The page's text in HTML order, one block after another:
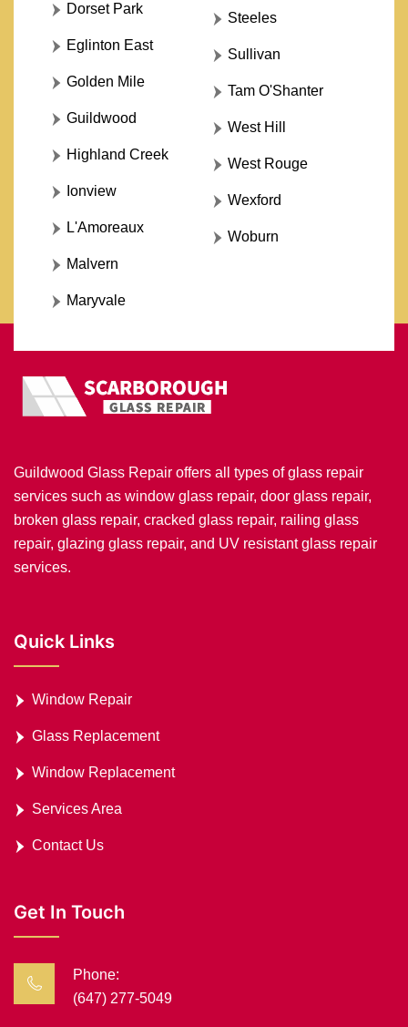
Dorset Park
Eglinton East
Golden Mile
Guildwood
Highland Creek
Ionview
L'Amoreaux
Malvern
Maryvale
Steeles
Sullivan
Tam O'Shanter
West Hill
West Rouge
Wexford
Woburn
Guildwood Glass Repair offers all types of glass repair
services such as window glass repair, door glass repair,
broken glass repair, cracked glass repair, railing glass
repair, glazing glass repair, and UV resistant glass repair
services.
Quick Links
Window Repair
Glass Replacement
Window Replacement
Services Area
Contact Us
Get In Touch
Phone:
(647) 277-5049